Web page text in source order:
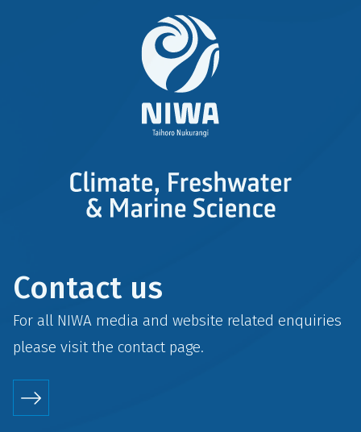
Contact us
For all NIWA media and website related enquiries
please visit the contactpage.